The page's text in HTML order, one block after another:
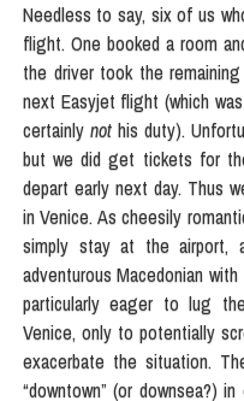
Needless to say, six of us
flight. One booked a room
the driver took the
next Easyjet flight (which
certainly nothis duty).
but we did get tickets for
depart early next day. Thus
in Venice. As cheesily
simply stay at the airport,
adventurous Macedonian
particularly eager to lug
Venice, only to potentially
exacerbate the situation.
“downtown” (or downsea?)